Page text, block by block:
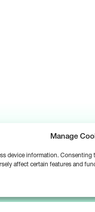
Manage
device information.
affect certain features and